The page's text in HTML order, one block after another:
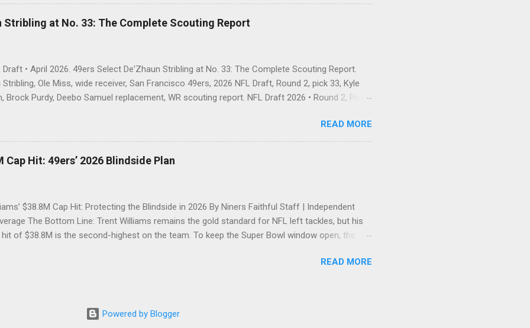
Stats Stat Category 2025 Total NFL Rank Scrimmage Yards 2,126 1st (RB) Receptions 102
Stribling at No. 33: The Complete Scouting Report
Draft • April 2026. 49ers Select De'Zhaun Stribling at No. 33: The Complete Scouting Report.
Stribling, Ole Miss, wide receiver, San Francisco 49ers, 2026 NFL Draft, Round 2, pick 33, Kyle
Brock Purdy, Deebo Samuel replacement, WR scouting report. NFL Draft 2026 • Round 2, Pick
blocking-first wideout Kyle Shanahan's offense is built to unleash. The Pick Is In There was no
about the address — just about who would answer the door. With the first pick of Round 2, No.
the San Francisco 49ers called the name of De'Zhaun Stribling, wide receiver, Ole Miss — and
gave Brock Purdy a weapon that checks every box on Kyle Shanahan's unspoken wideout
READ MORE
Cap Hit: 49ers’ 2026 Blindside Plan
$38.8M Cap Hit: Protecting the Blindside in 2026 By Niners Faithful Staff | Independent
The Bottom Line: Trent Williams remains the gold standard for NFL left tackles, but his
of $38.8M is the second-highest on the team. To keep the Super Bowl window open, the
to defy age, but his 2026 contract structure will require the 49ers' front office to get
of Famer with a reworked three-year deal worth $82.66 million, ensuring he remained the
tackle at the time. Now, as we approach the 2026 league year, the "heavy" back-end of that
READ MORE
Powered by Blogger